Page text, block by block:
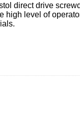
direct drive
high level of